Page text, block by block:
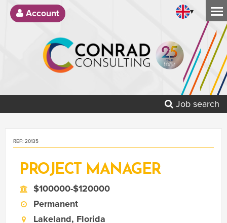
Account ▾
Job search
REF: 20135
PROJECT MANAGER
$100000-$120000
Permanent
Lakeland, Florida